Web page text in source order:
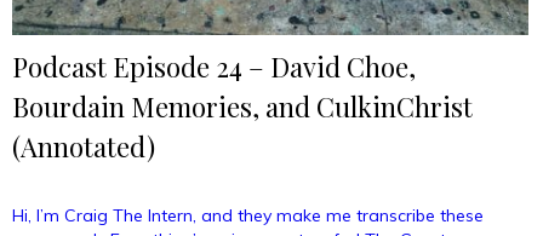
Podcast Episode 24 – David Choe,
Bourdain Memories, and CulkinChrist
(Annotated)
Hi, I’m Craig The Intern, and they make me transcribe these